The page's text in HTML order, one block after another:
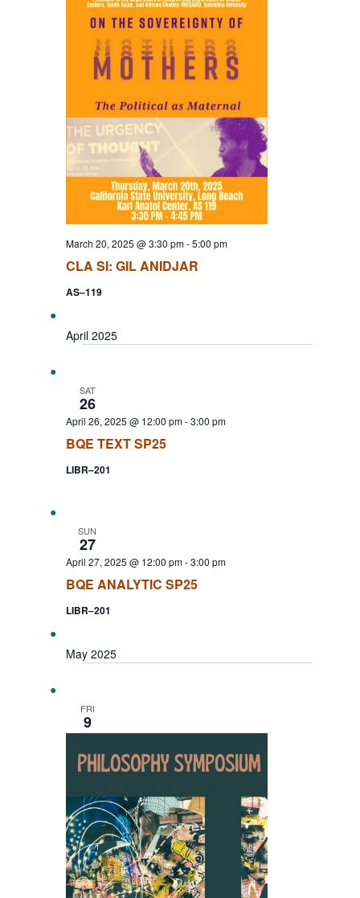
CLA SI: GIL ANIDJAR
March 20, 2025 @ 3:30 pm-5:00 pm
AS–119
April 2025
SAT
26
BQE TEXT SP25
April 26, 2025 @ 12:00 pm-3:00 pm
LIBR–201
SUN
27
BQE ANALYTIC SP25
April 27, 2025 @ 12:00 pm-3:00 pm
LIBR–201
May 2025
FRI
9